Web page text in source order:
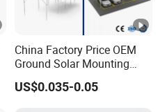
China Factory Price OEM
Ground Solar Mounting
Systems Single Axis
Tracker Concrete
US$0.035-0.05